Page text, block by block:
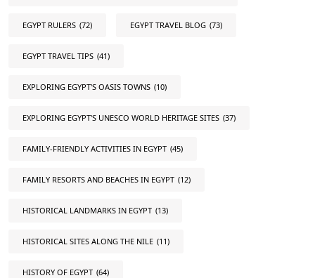
EGYPT RULERS (72) EGYPT TRAVEL BLOG (73)
EGYPT TRAVEL TIPS (41)
EXPLORING EGYPT'S OASIS TOWNS (10)
EXPLORING EGYPT'S UNESCO WORLD HERITAGE SITES (37)
FAMILY-FRIENDLY ACTIVITIES IN EGYPT (45)
FAMILY RESORTS AND BEACHES IN EGYPT (12)
HISTORICAL LANDMARKS IN EGYPT (13)
HISTORICAL SITES ALONG THE NILE (11)
HISTORY OF EGYPT (64)